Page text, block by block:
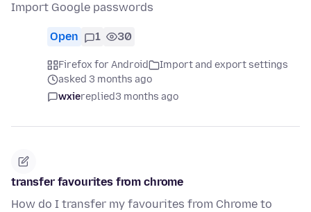
Import Google passwords
Open 1 30
Firefox for Android
Import and export settings
asked 3 months ago
wxiereplied3 months ago
transfer favourites from chrome
How do I transfer my favourites from Chrome to